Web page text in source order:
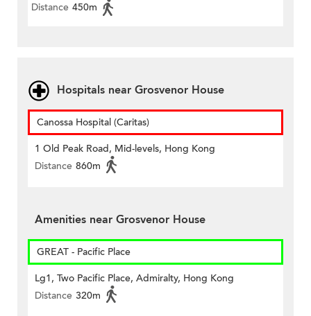
Distance 450m
Hospitals near Grosvenor House
Canossa Hospital (Caritas)
1 Old Peak Road, Mid-levels, Hong Kong
Distance 860m
Amenities near Grosvenor House
GREAT - Pacific Place
Lg1, Two Pacific Place, Admiralty, Hong Kong
Distance 320m